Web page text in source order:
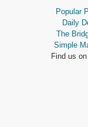
Proverbs
Song of
Isaiah
Jeremiah
Popular
Daily
The
Simple
Find us on